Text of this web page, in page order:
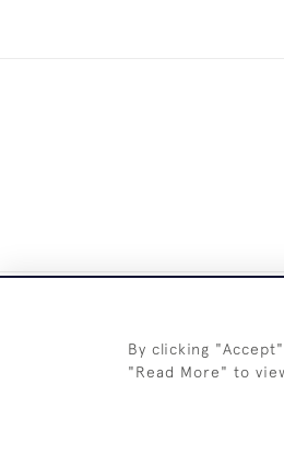
By clicking
"Read More" to